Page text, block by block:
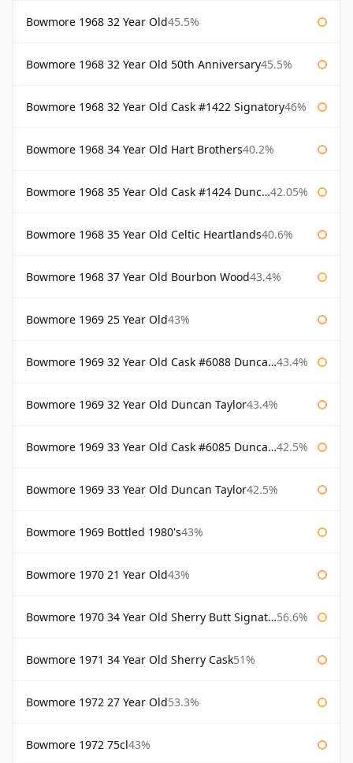
Bowmore 1968 32 Year Old45.5%
Bowmore 1968 32 Year Old 50th Anniversary45.5%
Bowmore 1968 32 Year Old Cask #1422 Signatory46%
Bowmore 1968 34 Year Old Hart Brothers40.2%
Bowmore 1968 35 Year Old Cask #1424 Duncan Taylor 42.05%
Bowmore 1968 35 Year Old Celtic Heartlands40.6%
Bowmore 1968 37 Year Old Bourbon Wood43.4%
Bowmore 1969 25 Year Old43%
Bowmore 1969 32 Year Old Cask #6088 Duncan Taylor 43.4%
Bowmore 1969 32 Year Old Duncan Taylor43.4%
Bowmore 1969 33 Year Old Cask #6085 Duncan Taylor 42.5%
Bowmore 1969 33 Year Old Duncan Taylor42.5%
Bowmore 1969 Bottled 1980's43%
Bowmore 1970 21 Year Old43%
Bowmore 1970 34 Year Old Sherry Butt Signatory 56.6%
Bowmore 1971 34 Year Old Sherry Cask51%
Bowmore 1972 27 Year Old53.3%
Bowmore 1972 75cl43%